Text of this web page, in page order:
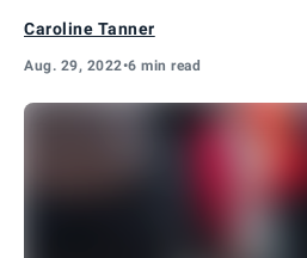
Caroline Tanner
Aug. 29, 2022•6 min read